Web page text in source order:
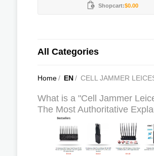
Shopcart:$0.00
All Categories
Home/ EN/ CELL JAMMER
What is a "Cell Jammer
The Most Authoritative